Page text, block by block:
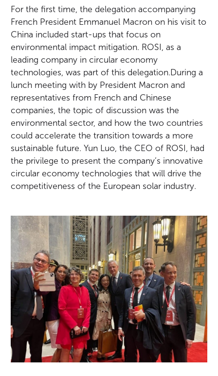
For the first time, the delegation accompanying
French President Emmanuel Macron on his visit to
China included start-ups that focus on
environmental impact mitigation. ROSI, as a
leading company in circular economy
technologies, was part of this delegation.During a
lunch meeting with by President Macron and
representatives from French and Chinese
companies, the topic of discussion was the
environmental sector, and how the two countries
could accelerate the transition towards a more
sustainable future. Yun Luo, the CEO of ROSI, had
the privilege to present the company’s innovative
circular economy technologies that will drive the
competitiveness of the European solar industry.